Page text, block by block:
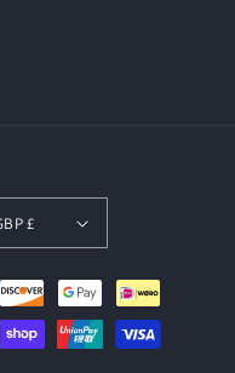
United Kingdom | GBP £